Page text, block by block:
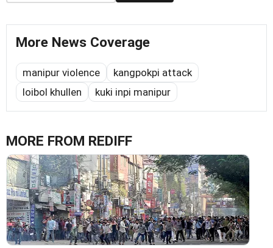
More News Coverage
manipur violence
kangpokpi attack
loibol khullen
kuki inpi manipur
MORE FROM REDIFF